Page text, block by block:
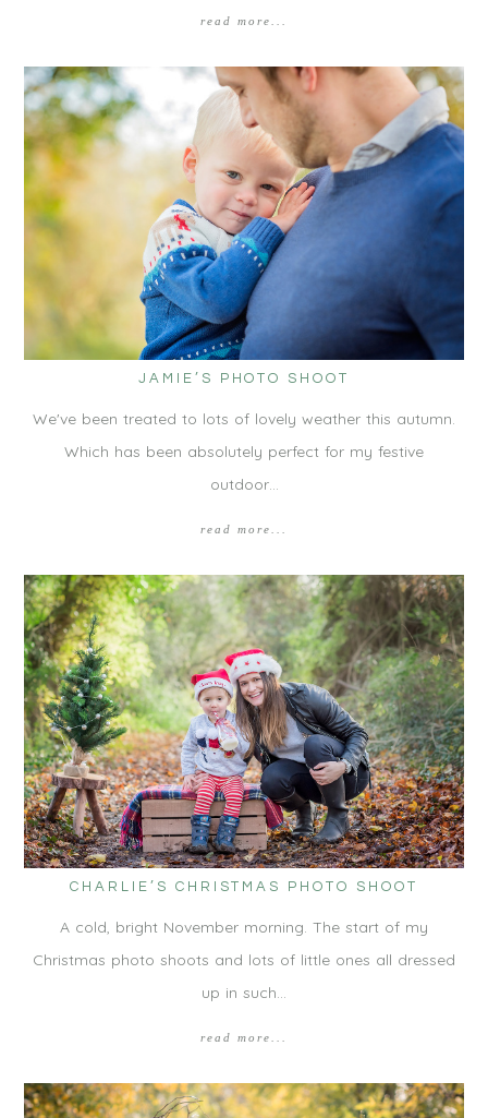
read more...
JAMIE’S PHOTO SHOOT
We've been treated to lots of lovely weather this autumn.
Which has been absolutely perfect for my festive
outdoor…
read more...
CHARLIE’S CHRISTMAS PHOTO SHOOT
A cold, bright November morning. The start of my
Christmas photo shoots and lots of little ones all dressed
up in such…
read more...